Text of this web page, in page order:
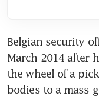
Belgian security
March 2014 after
the wheel of a
bodies to a mass